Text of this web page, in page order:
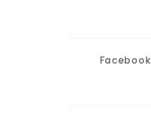
Facebook